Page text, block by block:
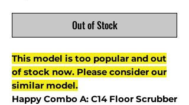
Out of Stock
This model is too popular and out
of stock now. Please consider our
similar model.
Happy Combo A: C14 Floor Scrubber